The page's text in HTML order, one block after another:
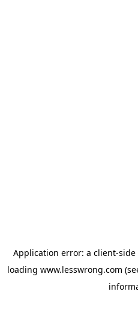
Application error: a client-side
loading www.lesswrong.com